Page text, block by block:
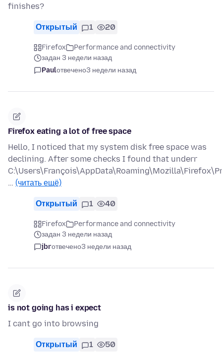
finishes?
Открытый 1 20
Firefox
Performance and connectivity
задан 3 недели назад
Paulотвечено3 недели назад
Firefox eating a lot of free space
Hello, I noticed that my system disk free space was
declining. After some checks I found that underr
… (читать ещё)
Открытый 1 40
Firefox
Performance and connectivity
задан 3 недели назад
jbrотвечено3 недели назад
is not going has i expect
I cant go into browsing
Открытый 1 50